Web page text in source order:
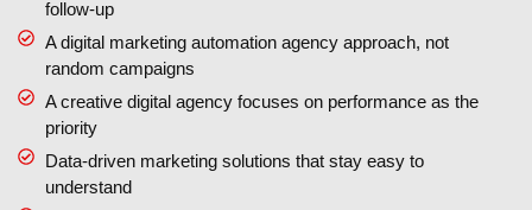
follow-up
A digital marketing automation agency approach, not
random campaigns
A creative digital agency focuses on performance as the
priority
Data-driven marketing solutions that stay easy to
understand